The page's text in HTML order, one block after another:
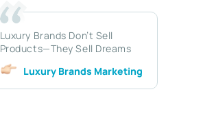
Luxury Brands Don’t Sell
Products—They Sell Dreams
Luxury Brands Marketing